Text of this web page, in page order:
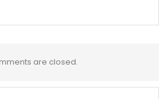
are closed.